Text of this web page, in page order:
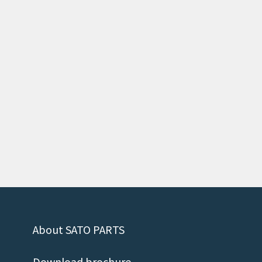
About SATO PARTS